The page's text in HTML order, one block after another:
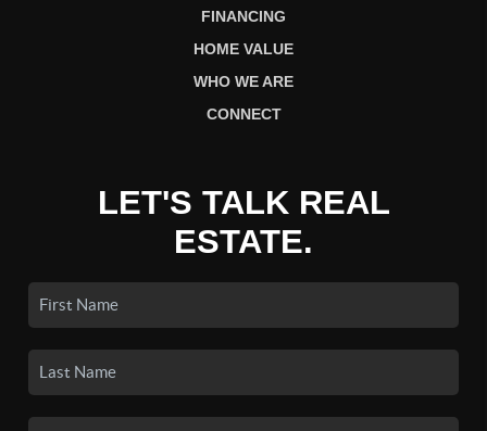
FINANCING
HOME VALUE
WHO WE ARE
CONNECT
LET'S TALK REAL
ESTATE.